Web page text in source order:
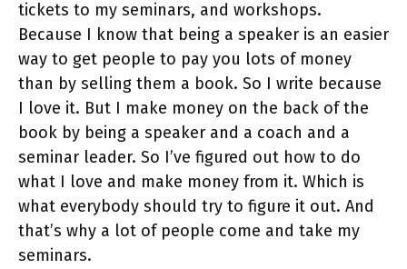
tickets to my seminars, and workshops.
Because I know that being a speaker is an easier
way to get people to pay you lots of money
than by selling them a book. So I write because
I love it. But I make money on the back of the
book by being a speaker and a coach and a
seminar leader. So I’ve figured out how to do
what I love and make money from it. Which is
what everybody should try to figure it out. And
that’s why a lot of people come and take my
seminars.